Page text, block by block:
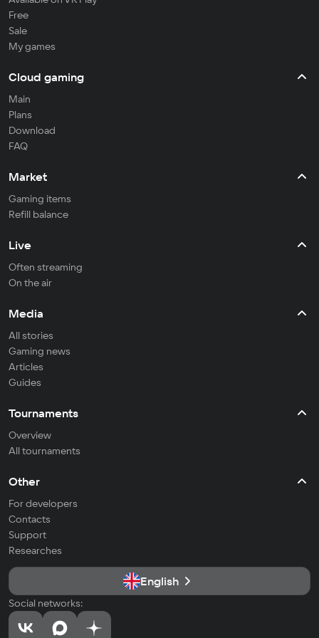
Free
Sale
My games
Cloud gaming
Main
Plans
Download
FAQ
Market
Gaming items
Refill balance
Live
Often streaming
On the air
Media
All stories
Gaming news
Articles
Guides
Tournaments
Overview
All tournaments
Other
For developers
Contacts
Support
Researches
English
Social networks: